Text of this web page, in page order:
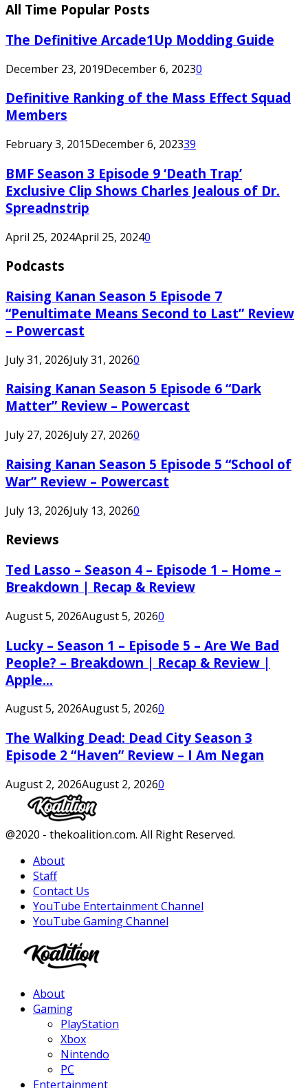
All Time Popular Posts
The Definitive Arcade1Up Modding Guide
December 23, 2019December 6, 20230
Definitive Ranking of the Mass Effect Squad
Members
February 3, 2015December 6, 202339
BMF Season 3 Episode 9 ‘Death Trap’
Exclusive Clip Shows Charles Jealous of Dr.
Spreadnstrip
April 25, 2024April 25, 20240
Podcasts
Raising Kanan Season 5 Episode 7
“Penultimate Means Second to Last” Review
– Powercast
July 31, 2026July 31, 20260
Raising Kanan Season 5 Episode 6 “Dark
Matter” Review – Powercast
July 27, 2026July 27, 20260
Raising Kanan Season 5 Episode 5 “School of
War” Review – Powercast
July 13, 2026July 13, 20260
Reviews
Ted Lasso – Season 4 – Episode 1 – Home –
Breakdown | Recap & Review
August 5, 2026August 5, 20260
Lucky – Season 1 – Episode 5 – Are We Bad
People? – Breakdown | Recap & Review |
Apple...
August 5, 2026August 5, 20260
The Walking Dead: Dead City Season 3
Episode 2 “Haven” Review – I Am Negan
August 2, 2026August 2, 20260
Facebook
Twitter
Instagram
Youtube
@2020 - thekoalition.com. All Right Reserved.
About
Staff
Contact Us
YouTube Entertainment Channel
YouTube Gaming Channel
About
Gaming
PlayStation
Xbox
Nintendo
PC
Entertainment